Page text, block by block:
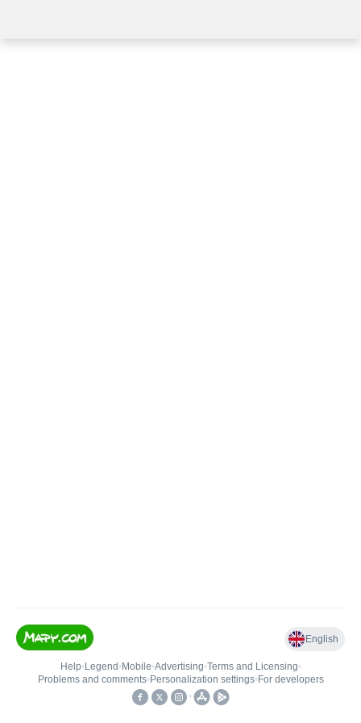
English
Help• Legend • Mobile•Advertising•Terms and Licensing•
Problems and comments• Personalization settings• For developers
•